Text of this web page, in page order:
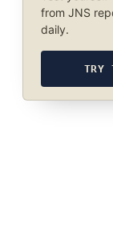
from JNS
daily.
TRY